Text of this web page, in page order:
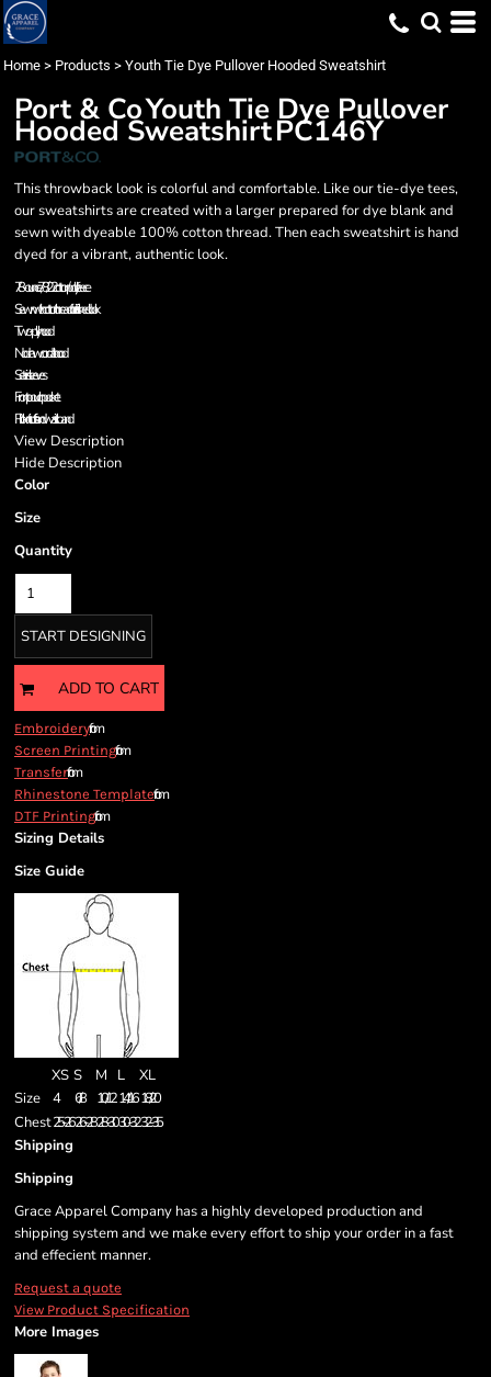
Home > Products > Youth Tie Dye Pullover Hooded Sweatshirt
Port & CoYouth Tie Dye Pullover
Hooded SweatshirtPC146Y
This throwback look is colorful and comfortable. Like our tie-dye tees,
our sweatshirts are created with a larger prepared for dye blank and
sewn with dyeable 100% cotton thread. Then each sweatshirt is hand
dyed for a vibrant, authentic look.
7.8-ounce, 78/22 cotton/poly fleece
Sewn with cotton thread for a finished look
Two-ply hood
No drawcord at hood
Set-in sleeves
Front pouch pocket
Rib knit cuffs and waistband
View Description
Hide Description
Color
Size
Quantity
START DESIGNING
ADD TO CART
Embroideryfrom
Screen Printingfrom
Transferfrom
Rhinestone Templatefrom
DTF Printingfrom
Sizing Details
Size Guide
XS S M L
XL
Size
4 6/8 10/12 14/16 18/20
Chest25-2626-2828-3030-3232-35
Shipping
Shipping
Grace Apparel Company has a highly developed production and
shipping system and we make every effort to ship your order in a fast
and effecient manner.
Request a quote
View Product Specification
More Images